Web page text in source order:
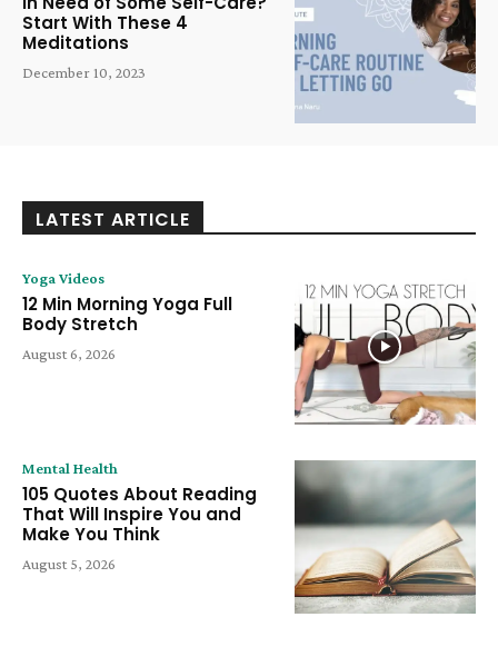
Start With These 4
Meditations
December 10, 2023
LATEST ARTICLE
Yoga Videos
12 Min Morning Yoga Full
Body Stretch
August 6, 2026
Mental Health
105 Quotes About Reading
That Will Inspire You and
Make You Think
August 5, 2026